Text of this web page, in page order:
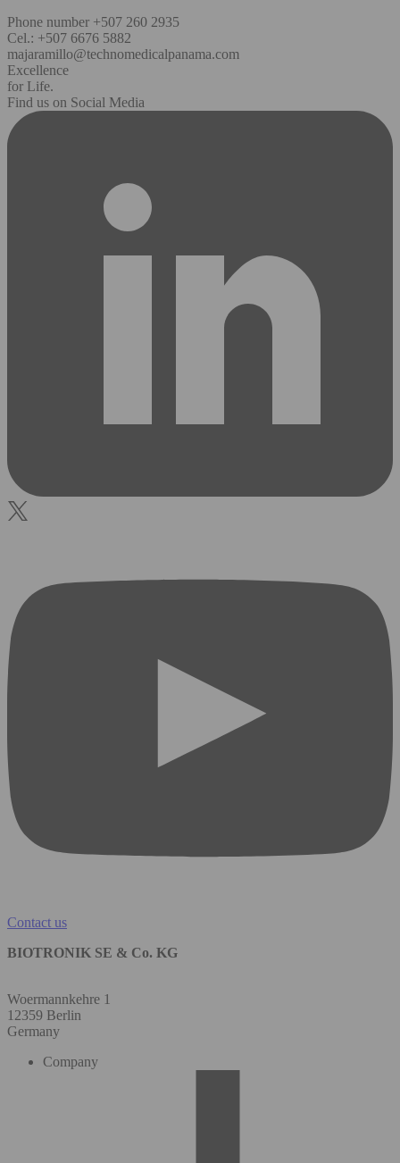
Phone number +507 260 2935
Cel.: +507 6676 5882
majaramillo@technomedicalpanama.com
Excellence
for Life.
Find us on Social Media
Contact us
BIOTRONIK SE & Co. KG
Woermannkehre 1
12359 Berlin
Germany
Company